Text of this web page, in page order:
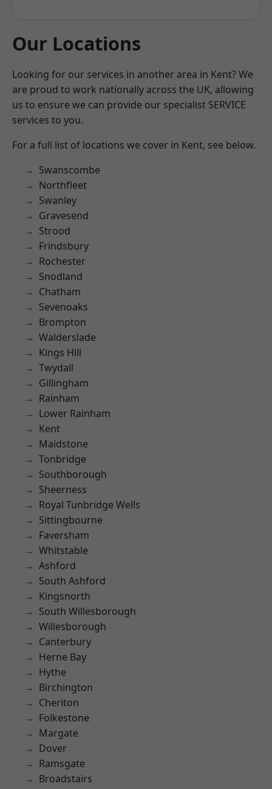
Our Locations
Looking for our services in another area in Kent? We
are proud to work nationally across the UK, allowing
us to ensure we can provide our specialist SERVICE
services to you.
For a full list of locations we cover in Kent, see below.
Swanscombe
Northfleet
Swanley
Gravesend
Strood
Frindsbury
Rochester
Snodland
Chatham
Sevenoaks
Brompton
Walderslade
Kings Hill
Twydall
Gillingham
Rainham
Lower Rainham
Kent
Maidstone
Tonbridge
Southborough
Sheerness
Royal Tunbridge Wells
Sittingbourne
Faversham
Whitstable
Ashford
South Ashford
Kingsnorth
South Willesborough
Willesborough
Canterbury
Herne Bay
Hythe
Birchington
Cheriton
Folkestone
Margate
Dover
Ramsgate
Broadstairs